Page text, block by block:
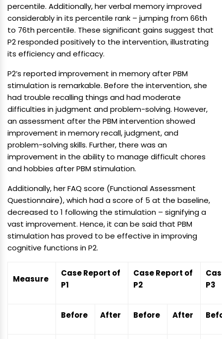
percentile. Additionally, her verbal memory improved
considerably in its percentile rank – jumping from 66th
to 76th percentile. These significant gains suggest that
P2 responded positively to the intervention, illustrating
its efficiency and efficacy.
P2’s reported improvement in memory after PBM
stimulation is remarkable. Before the intervention, she
had trouble recalling things and had moderate
difficulties in judgment and problem-solving. However,
an assessment after the PBM intervention showed
improvement in memory recall, judgment, and
problem-solving skills. Further, there was an
improvement in the ability to manage difficult chores
and hobbies after PBM stimulation.
Additionally, her FAQ score (Functional Assessment
Questionnaire), which had a score of 5 at the baseline,
decreased to 1 following the stimulation – signifying a
vast improvement. Hence, it can be said that PBM
stimulation has proved to be effective in improving
cognitive functions in P2.
Measure
Case Report of
P1
Case Report of
P2
P3
Before After Before After